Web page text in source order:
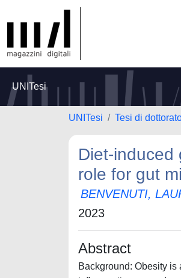
UNITesi
UNITesi Tesi di
Diet-induced
role for gut
BENVENUTI,
2023
Abstract
Background: Obesity